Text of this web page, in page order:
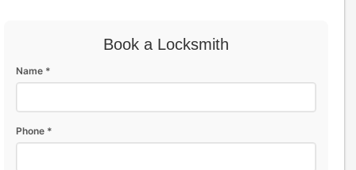
Book a Locksmith
Name *
Phone *